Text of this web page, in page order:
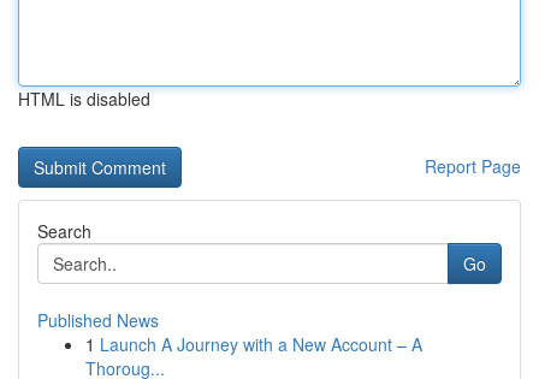
HTML is disabled
Report Page
Search
Go
Published News
1 Launch A Journey with a New Account – A
Thoroug...